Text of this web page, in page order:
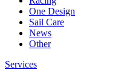
One Design
Sail Care
News
Other
Services